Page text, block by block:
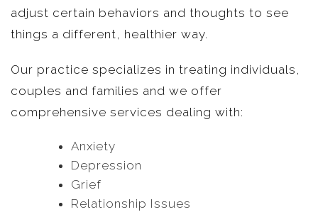
adjust certain behaviors and thoughts to see
things a different, healthier way.
Our practice specializes in treating individuals,
couples and families and we offer
comprehensive services dealing with:
Anxiety
Depression
Grief
Relationship Issues